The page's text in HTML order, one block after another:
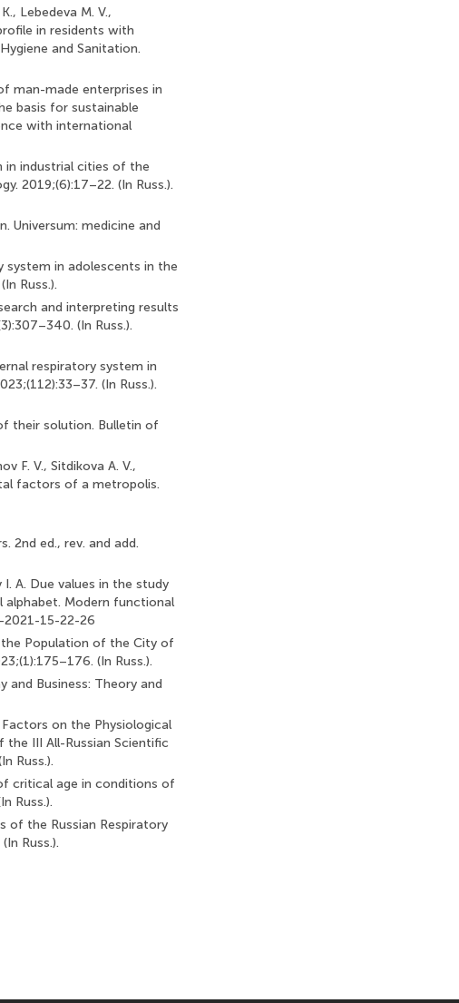
Lebedeva M. V.,
in residents with
and Sanitation.
man-made enterprises in
basis for sustainable
with international
in industrial cities of the
2019;(6):17–22. (In Russ.).
Universum: medicine and
system in adolescents in the
Russ.).
and interpreting results
(In Russ.).
respiratory system in
(In Russ.).
their solution. Bulletin of
F. V., Sitdikova A. V.,
factors of a metropolis.
2nd ed., rev. and add.
I. A. Due values in the study
Modern functional
2021-15-22-26
the Population of the City of
(In Russ.).
and Business: Theory and
on the Physiological
III All-Russian Scientific
Russ.).
critical age in conditions of
Russ.).
of the Russian Respiratory
Russ.).